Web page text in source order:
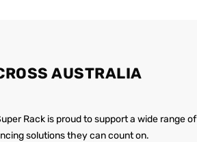
AUSTRALIA
Rack is proud to support a wide range of
solutions they can count on.